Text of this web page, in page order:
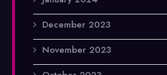
December 2023
November 2023